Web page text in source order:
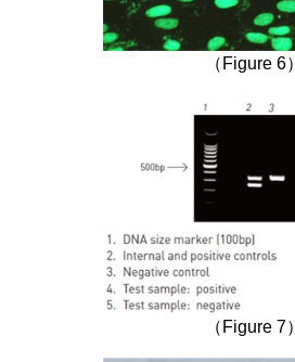
（Figure 6）
（Figure 7）